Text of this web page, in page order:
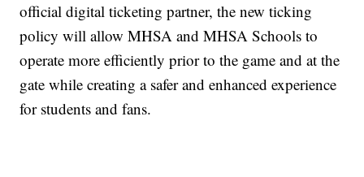
official digital ticketing partner, the new ticking
policy will allow MHSA and MHSA Schools to
operate more efficiently prior to the game and at the
gate while creating a safer and enhanced experience
for students and fans.